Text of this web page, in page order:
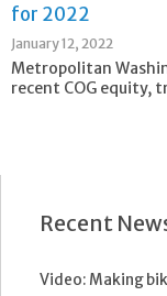
for 2022
January 12, 2022
Metropolitan
recent COG equity,
Recent
Video: Making